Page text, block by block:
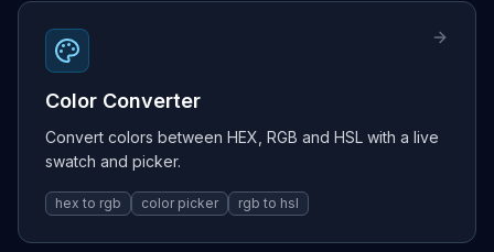
Color Converter
Convert colors between HEX, RGB and HSL with a live
swatch and picker.
hex to rgb color picker rgb to hsl